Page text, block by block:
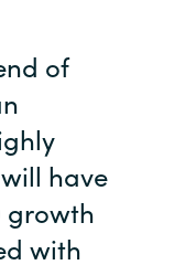
of
have
growth
with